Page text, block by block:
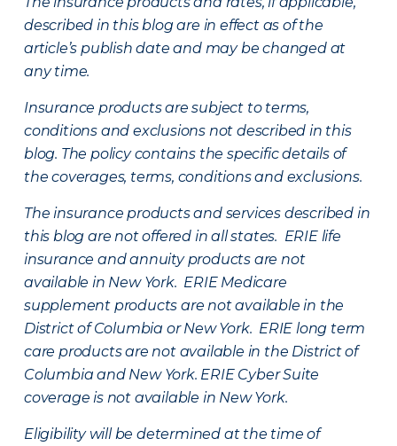
described in this blog are in effect as of the
article’s publish date and may be changed at
any time.
Insurance products are subject to terms,
conditions and exclusions not described in this
blog. The policy contains the specific details of
the coverages, terms, conditions and exclusions.
The insurance products and services described in
this blog are not offered in all states. ERIE life
insurance and annuity products are not
available in New York. ERIE Medicare
supplement products are not available in the
District of Columbia or New York. ERIE long term
care products are not available in the District of
Columbia and New York. ERIE Cyber Suite
coverage is not available in New York.
Eligibility will be determined at the time of